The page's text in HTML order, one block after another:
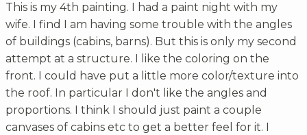
This is my 4th painting. I had a paint night with my
wife. I find I am having some trouble with the angles
of buildings (cabins, barns). But this is only my second
attempt at a structure. I like the coloring on the
front. I could have put a little more color/texture into
the roof. In particular I don't like the angles and
proportions. I think I should just paint a couple
canvases of cabins etc to get a better feel for it. I